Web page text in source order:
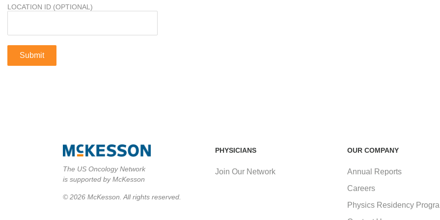
LOCATION ID (OPTIONAL)
PHYSICIANS
Join Our Network
OUR COMPANY
Annual Reports
Careers
Physics Residency
The US Oncology Network
is supported by McKesson
© 2026 McKesson. All rights reserved.